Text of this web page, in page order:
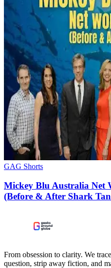
GAG Shorts
Mickey Blu Australia Net
(Before & After Shark
From obsession to clarity. We
question, strip away fiction, and